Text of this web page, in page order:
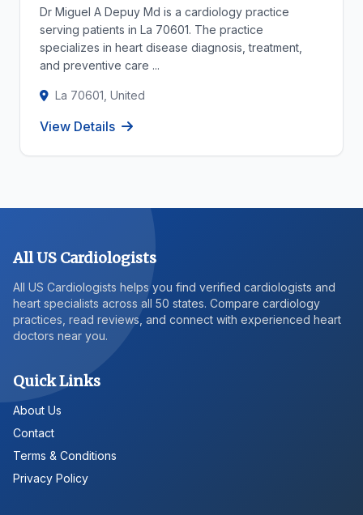
Dr Miguel A Depuy Md is a cardiology practice
serving patients in La 70601. The practice
specializes in heart disease diagnosis, treatment,
and preventive care ...
La 70601, United
View Details
All US Cardiologists
All US Cardiologists helps you find verified cardiologists and
heart specialists across all 50 states. Compare cardiology
practices, read reviews, and connect with experienced heart
doctors near you.
Quick Links
About Us
Contact
Terms & Conditions
Privacy Policy